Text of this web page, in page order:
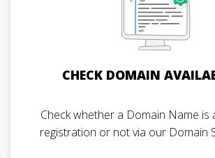
CHECK DOMAIN
Check whether a Domain Name is
registration or not via our Domain